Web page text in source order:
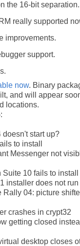
the 16-bit separation.
really supported
improvements.
support.
now. Binary
and will appear
locations.
doesn't start up?
to install
Messenger not
10 fails to install
installer does not run
Rally 04: picture
crashes in crypt32
getting closed
desktop closes